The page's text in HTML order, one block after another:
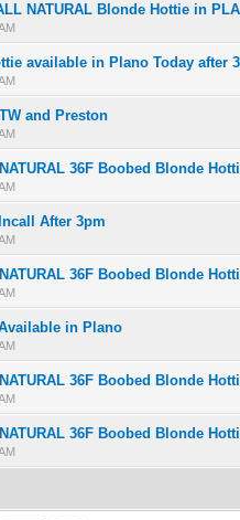
NATURAL Blonde Hottie in
in Average
345
available in Plano Today after
in Average
345
and Preston
in Average
3 45
36F Boobed Blonde
in Average
345
After 3pm
in Average
345
36F Boobed Blonde
in Average
345
in Plano
in Average
345
36F Boobed Blonde
in Average
345
36F Boobed Blonde
in Average
345